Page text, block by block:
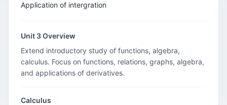
Application of intergration
Unit 3 Overview
Extend introductory study of functions, algebra,
calculus. Focus on functions, relations, graphs, algebra,
and applications of derivatives.
Calculus